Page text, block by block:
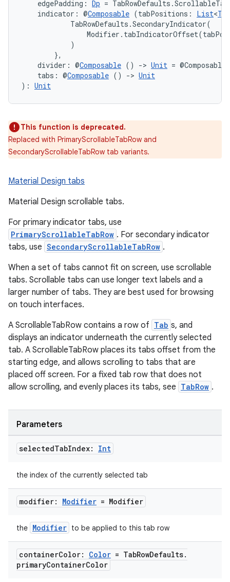
edgePadding: Dp =
indicator: @Composable (tabPositions: List<
            TabRowDefaults.SecondaryIndicator(
            )
        },
divider: @Composable () -> Unit =
tabs: @Composable () -> Unit
): Unit
This function is deprecated.
Replaced with PrimaryScrollableTabRow and
SecondaryScrollableTabRow tab variants.
Material Design tabs
Material Design scrollable tabs.
For primary indicator tabs, use
PrimaryScrollableTabRow . For secondary indicator
tabs, use SecondaryScrollableTabRow .
When a set of tabs cannot fit on screen, use scrollable
tabs. Scrollable tabs can use longer text labels and a
larger number of tabs. They are best used for browsing
on touch interfaces.
A ScrollableTabRow contains a row of Tab s, and
displays an indicator underneath the currently selected
tab. A ScrollableTabRow places its tabs offset from the
starting edge, and allows scrolling to tabs that are
placed off screen. For a fixed tab row that does not
allow scrolling, and evenly places its tabs, see TabRow .
Parameters
selectedTabIndex: Int
the index of the currently selected tab
modifier: Modifier = Modifier
the Modifier to be applied to this tab row
containerColor: Color = TabRowDefaults.
primaryContainerColor